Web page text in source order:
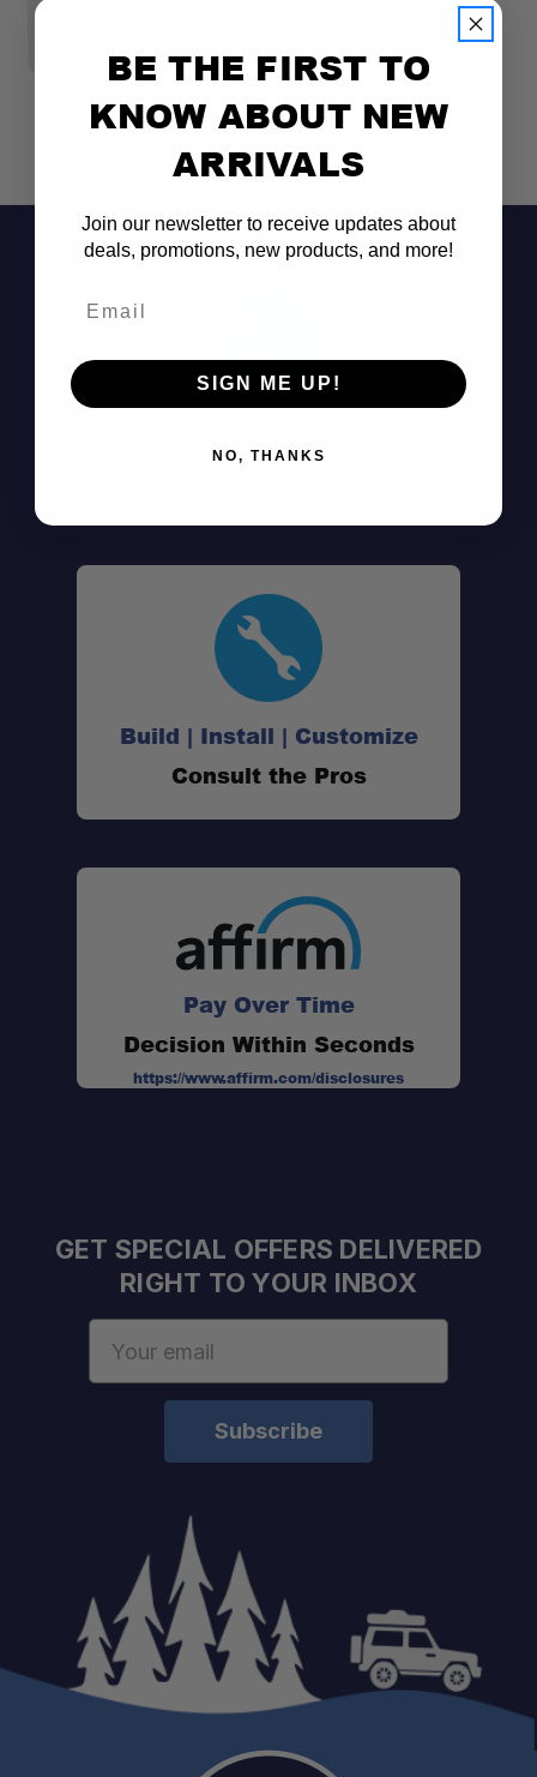
Call (801) 871-0569
Build | Install | Customize
Consult the Pros
Pay Over Time
Decision Within Seconds
https://www.affirm.com/disclosures
GET SPECIAL OFFERS DELIVERED
RIGHT TO YOUR INBOX
BE THE FIRST TO
KNOW ABOUT NEW
ARRIVALS
Join our newsletter to receive updates about
deals, promotions, new products, and more!
SIGN ME UP!
NO, THANKS